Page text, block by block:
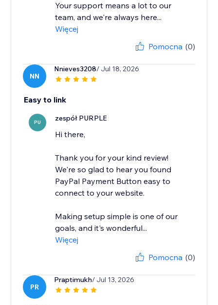
Your support means a lot to our
team, and we're always here...
Więcej
Pomocna (0)
NN
Nnieves3208/ Jul 18, 2026
Easy to link
PU zespół PURPLE
Hi there,
Thank you for your kind review!
We're so glad to hear you found
PayPal Payment Button easy to
connect to your website.
Making setup simple is one of our
goals, and it's wonderful...
Więcej
Pomocna (0)
PR
Praptimukh/ Jul 13, 2026